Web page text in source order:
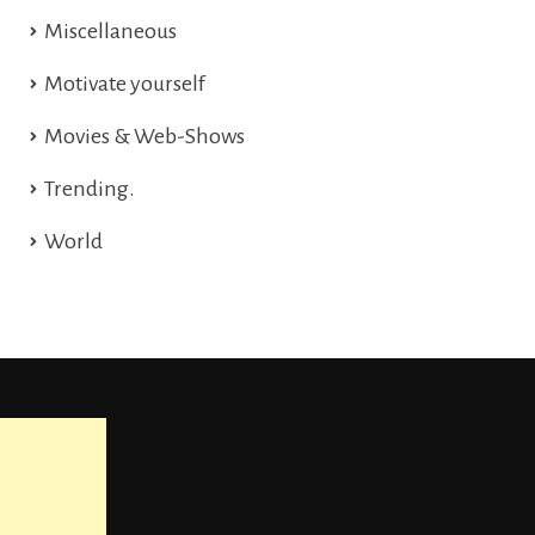
Miscellaneous
Motivate yourself
Movies & Web-Shows
Trending.
World